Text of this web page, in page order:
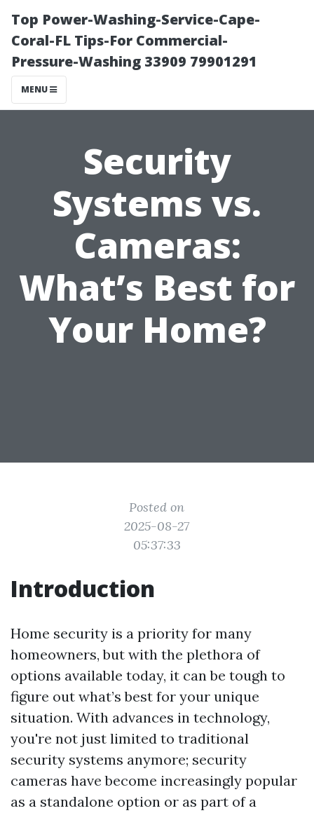
Top Power-Washing-Service-Cape-
Coral-FL Tips-For Commercial-
Pressure-Washing 33909 79901291
MENU
Security
Systems vs.
Cameras:
What’s Best for
Your Home?
Posted on
2025-08-27
05:37:33
Introduction
Home security is a priority for many
homeowners, but with the plethora of
options available today, it can be tough to
figure out what’s best for your unique
situation. With advances in technology,
you're not just limited to traditional
security systems anymore; security
cameras have become increasingly popular
as a standalone option or as part of a